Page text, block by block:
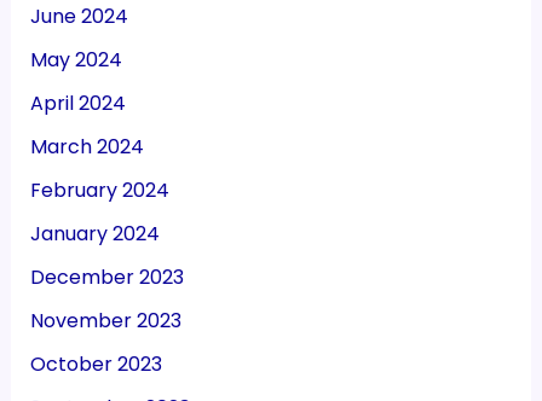
June 2024
May 2024
April 2024
March 2024
February 2024
January 2024
December 2023
November 2023
October 2023